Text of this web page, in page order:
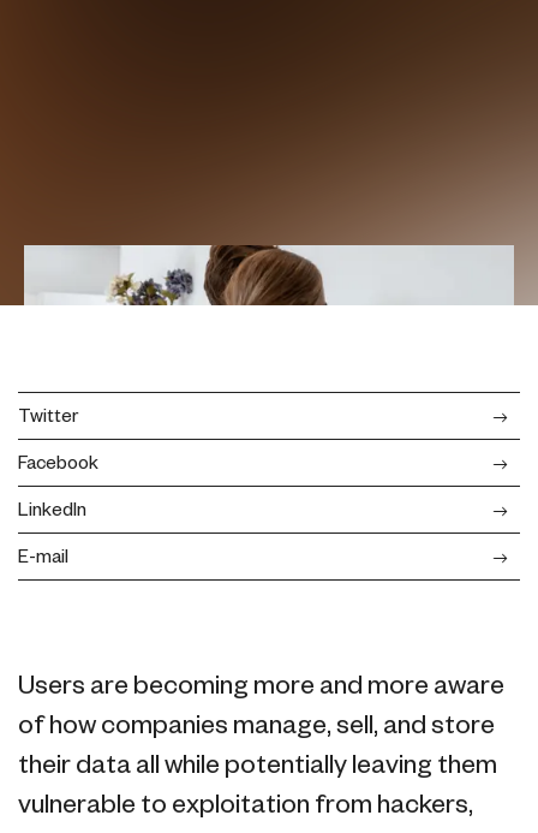
Twitter
Facebook
LinkedIn
E-mail
Users are becoming more and more aware
of how companies manage, sell, and store
their data all while potentially leaving them
vulnerable to exploitation from hackers,